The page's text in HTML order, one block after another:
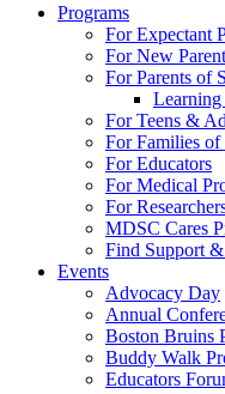
Programs
For Expectant
For New
For Parents of
Learning
For Teens &
For Families
For Educators
For Medical
For
MDSC Cares
Find Support
Events
Advocacy Day
Annual
Boston Bruins
Buddy Walk
Educators